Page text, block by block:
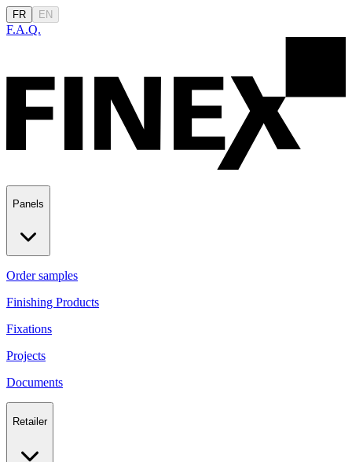
FR EN
F.A.Q.
Panels
Order samples
Finishing Products
Fixations
Projects
Documents
Retailer